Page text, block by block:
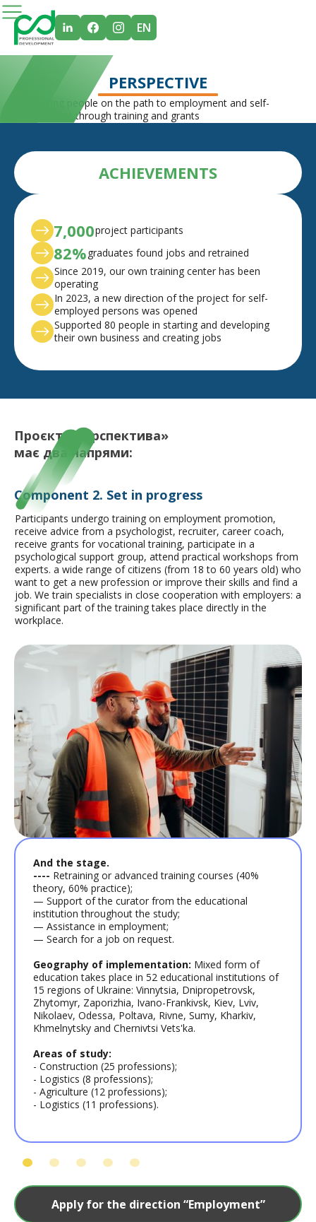
EN
PERSPECTIVE
Supporting people on the path to employment and self-
employment through training and grants
ACHIEVEMENTS
7,000project participants
82%graduates found jobs and retrained
Since 2019, our own training center has been
operating
In 2023, a new direction of the project for self-
employed persons was opened
Supported 80 people in starting and developing
their own business and creating jobs
Проєкт «Перспектива»
має два напрями:
Component 2. Set in progress
Participants undergo training on employment promotion,
receive advice from a psychologist, recruiter, career coach,
receive grants for vocational training, participate in a
psychological support group, attend practical workshops from
experts. a wide range of citizens (from 18 to 60 years old) who
want to get a new profession or improve their skills and find a
job. We train specialists in close cooperation with employers: a
significant part of the training takes place directly in the
workplace.
And the stage.
---- Retraining or advanced training courses (40%
theory, 60% practice);
— Support of the curator from the educational
institution throughout the study;
— Assistance in employment;
— Search for a job on request.
Geography of implementation: Mixed form of
education takes place in 52 educational institutions of
15 regions of Ukraine: Vinnytsia, Dnipropetrovsk,
Zhytomyr, Zaporizhia, Ivano-Frankivsk, Kiev, Lviv,
Nikolaev, Odessa, Poltava, Rivne, Sumy, Kharkiv,
Khmelnytsky and Chernivtsi Vets'ka.
Areas of study:
- Construction (25 professions);
- Logistics (8 professions);
- Agriculture (12 professions);
- Logistics (11 professions).
Apply for the direction “Employment”